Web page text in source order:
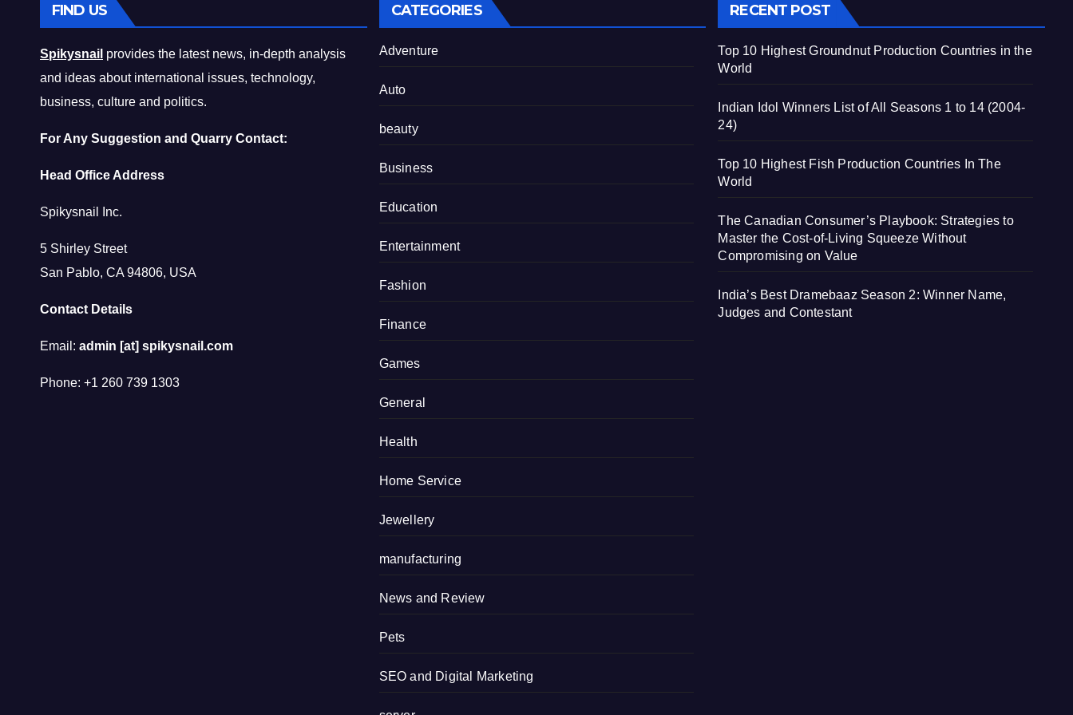
FIND US
Spikysnail provides the latest news, in-depth analysis
and ideas about international issues, technology,
business, culture and politics.
For Any Suggestion and Quarry Contact:
Head Office Address
Spikysnail Inc.
5 Shirley Street
San Pablo, CA 94806, USA
Contact Details
Email: admin [at] spikysnail.com
Phone: +1 260 739 1303
CATEGORIES
Adventure
Auto
beauty
Business
Education
Entertainment
Fashion
Finance
Games
General
Health
Home Service
Jewellery
manufacturing
News and Review
Pets
SEO and Digital Marketing
RECENT POST
Top 10 Highest Groundnut Production Countries in the
World
Indian Idol Winners List of All Seasons 1 to 14 (2004-
24)
Top 10 Highest Fish Production Countries In The
World
The Canadian Consumer’s Playbook: Strategies to
Master the Cost-of-Living Squeeze Without
Compromising on Value
India’s Best Dramebaaz Season 2: Winner Name,
Judges and Contestant